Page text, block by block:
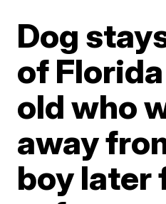
Dog
of
old who
away
boy later